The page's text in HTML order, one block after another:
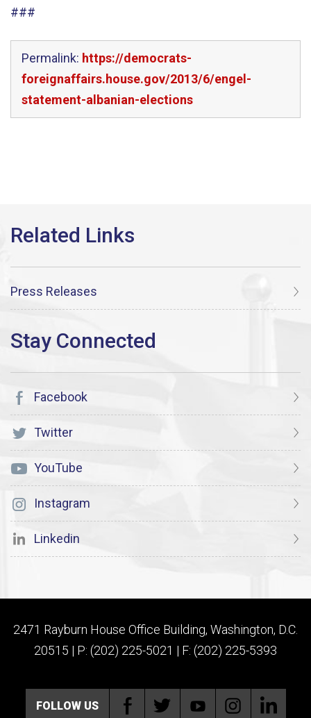
###
Permalink: https://democrats-
foreignaffairs.house.gov/2013/6/engel-
statement-albanian-elections
Press Releases
Facebook
Twitter
YouTube
Instagram
Linkedin
2471 Rayburn House Office Building, Washington, D.C.
20515 | P: (202) 225-5021 | F: (202) 225-5393
FOLLOW US